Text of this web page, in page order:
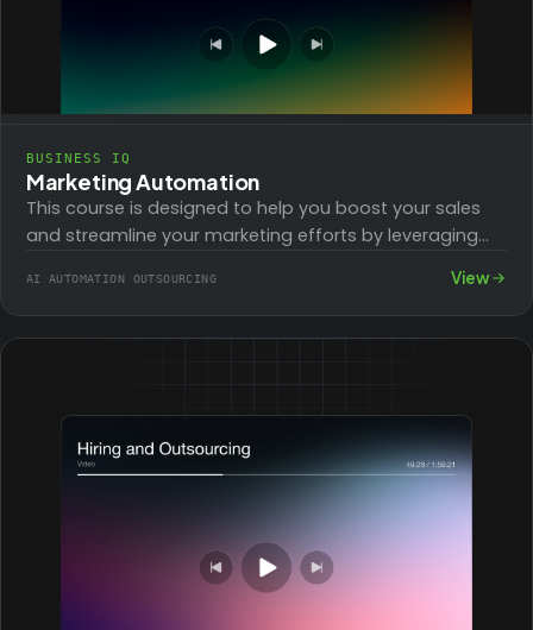
BUSINESS IQ
Marketing Automation
This course is designed to help you boost your sales
and streamline your marketing efforts by leveraging
AI AUTOMATION OUTSOURCING View